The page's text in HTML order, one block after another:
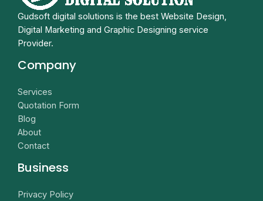
Gudsoft digital solutions is the best Website Design,
Digital Marketing and Graphic Designing service
Provider.
Company
Services
Quotation Form
Blog
About
Contact
Business
Privacy Policy